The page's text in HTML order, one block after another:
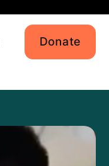
Donate